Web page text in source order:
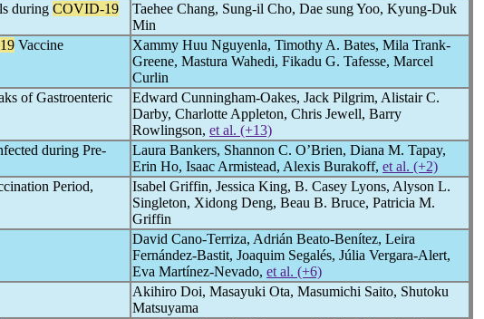
during COVID-19
Taehee Chang, Sung-il Cho, Dae sung Yoo, Kyung-Duk
Min
Vaccine
Xammy Huu Nguyenla, Timothy A. Bates, Mila Trank-
Greene, Mastura Wahedi, Fikadu G. Tafesse, Marcel
Curlin
of Gastroenteric
Edward Cunningham-Oakes, Jack Pilgrim, Alistair C.
Darby, Charlotte Appleton, Chris Jewell, Barry
Rowlingson, et al. (+13)
during Pre-
Laura Bankers, Shannon C. O’Brien, Diana M. Tapay,
Erin Ho, Isaac Armistead, Alexis Burakoff, et al. (+2)
Period,
Isabel Griffin, Jessica King, B. Casey Lyons, Alyson L.
Singleton, Xidong Deng, Beau B. Bruce, Patricia M.
Griffin
David Cano-Terriza, Adrián Beato-Benítez, Leira
Fernández-Bastit, Joaquim Segalés, Júlia Vergara-Alert,
Eva Martínez-Nevado, et al. (+6)
Akihiro Doi, Masayuki Ota, Masumichi Saito, Shutoku
Matsuyama